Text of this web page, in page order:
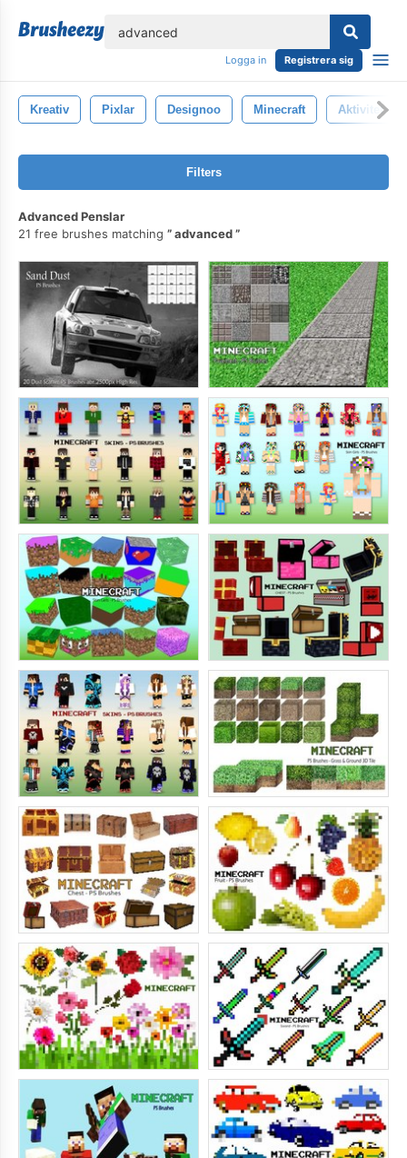
Logga in Registrera sig
Kreativ Pixlar Designoo Minecraft Aktivitet
Filters
Advanced Penslar
21 free brushes matching
advanced